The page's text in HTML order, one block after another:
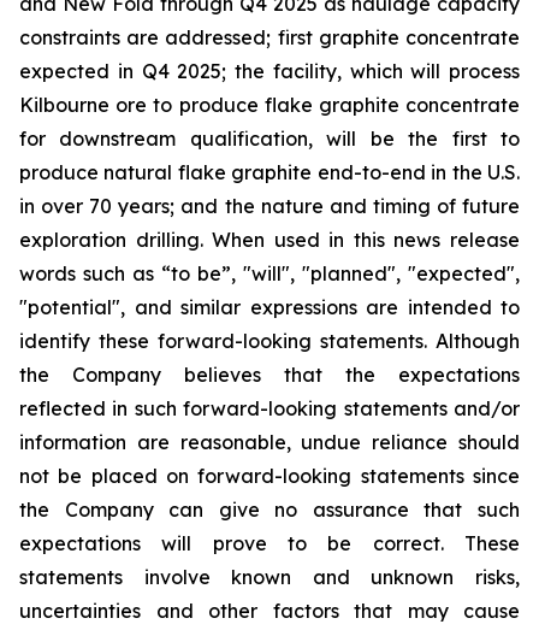
constraints are addressed; first graphite concentrate
expected in Q4 2025; the facility, which will process
Kilbourne ore to produce flake graphite concentrate
for downstream qualification, will be the first to
produce natural flake graphite end-to-end in the U.S.
in over 70 years; and the nature and timing of future
exploration drilling. When used in this news release
words such as “to be”, "will", "planned", "expected",
"potential", and similar expressions are intended to
identify these forward-looking statements. Although
the Company believes that the expectations
reflected in such forward-looking statements and/or
information are reasonable, undue reliance should
not be placed on forward-looking statements since
the Company can give no assurance that such
expectations will prove to be correct. These
statements involve known and unknown risks,
uncertainties and other factors that may cause